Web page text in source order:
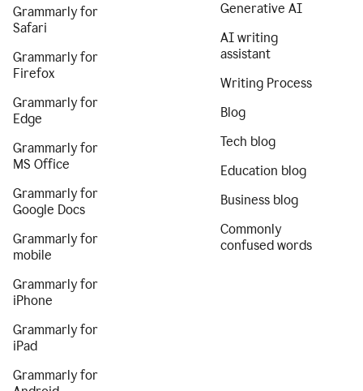
Grammarly for
Safari
Grammarly for
Firefox
Grammarly for
Edge
Grammarly for
MS Office
Grammarly for
Google Docs
Grammarly for
mobile
Grammarly for
iPhone
Grammarly for
iPad
Grammarly for
Generative AI
AI writing
assistant
Writing Process
Blog
Tech blog
Education blog
Business blog
Commonly
confused words